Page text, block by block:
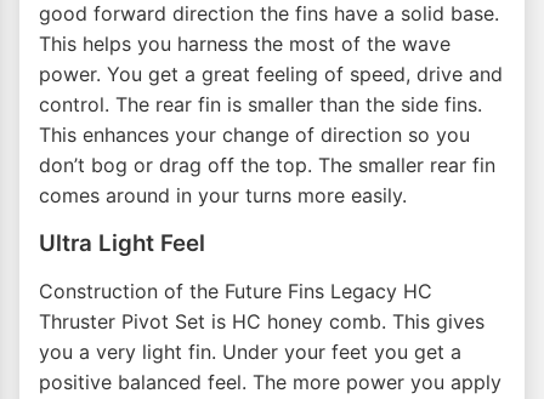
good forward direction the fins have a solid base.
This helps you harness the most of the wave
power. You get a great feeling of speed, drive and
control. The rear fin is smaller than the side fins.
This enhances your change of direction so you
don’t bog or drag off the top. The smaller rear fin
comes around in your turns more easily.
Ultra Light Feel
Construction of the Future Fins Legacy HC
Thruster Pivot Set is HC honey comb. This gives
you a very light fin. Under your feet you get a
positive balanced feel. The more power you apply